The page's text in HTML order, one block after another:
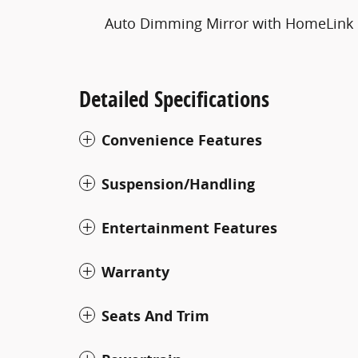
Auto Dimming Mirror with HomeLink
Detailed Specifications
Convenience Features
Suspension/Handling
Entertainment Features
Warranty
Seats And Trim